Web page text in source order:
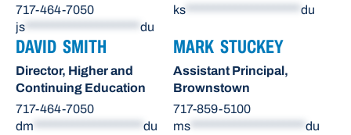
717-464-7050
js
du
ks
du
DAVID SMITH
Director, Higher and
Continuing Education
717-464-7050
dm
du
MARK STUCKEY
Assistant Principal,
Brownstown
717-859-5100
ms
du